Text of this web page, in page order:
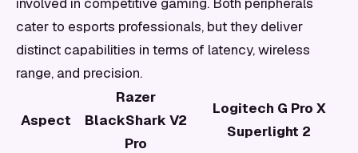
cater to esports professionals, but they deliver
distinct capabilities in terms of latency, wireless
range, and precision.
Aspect
Razer
BlackShark V2
Pro
Logitech G Pro X
Superlight 2